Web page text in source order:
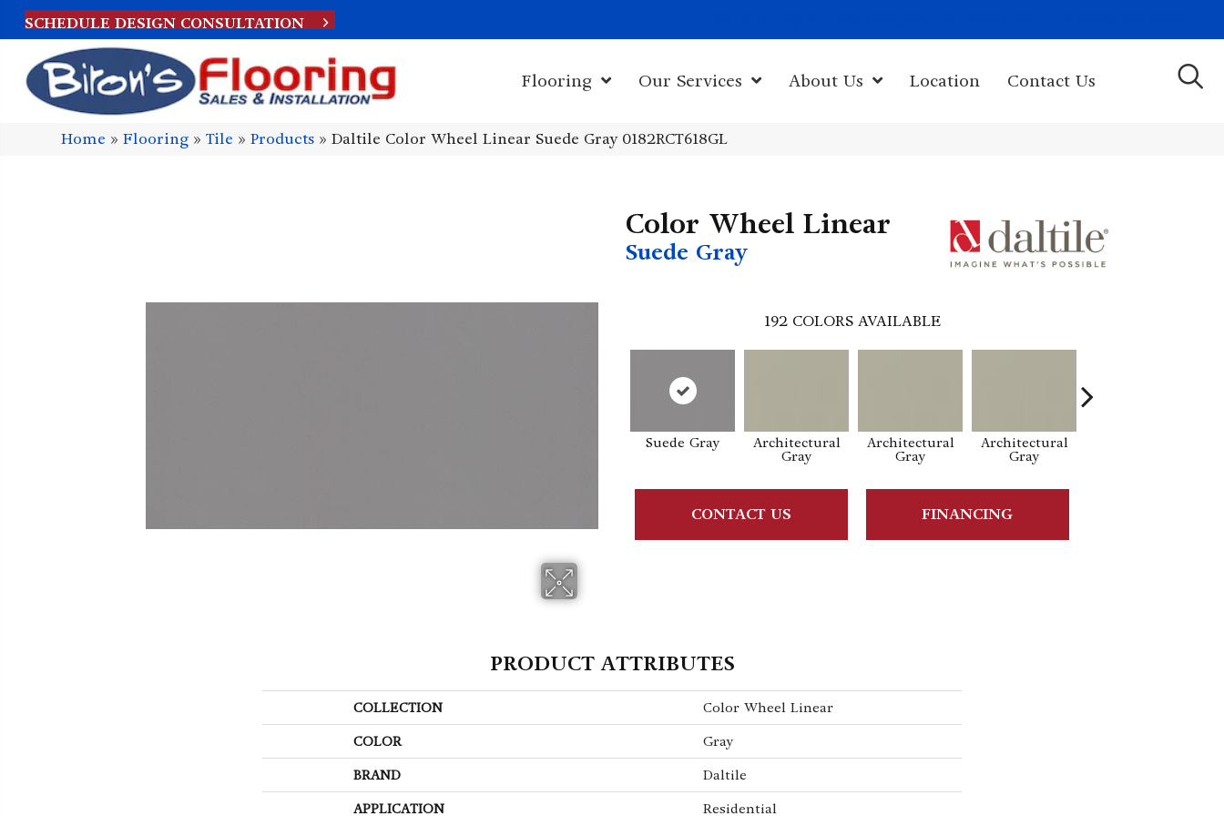
SCHEDULE DESIGN CONSULTATION
Flooring Our Services About Us Location Contact Us
Home »Flooring »Tile »Products »Daltile Color Wheel Linear Suede Gray 0182RCT618GL
Color Wheel Linear
Suede Gray
192 COLORS AVAILABLE
Suede Gray
Architectural
Gray
Architectural
Gray
Architectural
Gray
CONTACT US FINANCING
PRODUCT ATTRIBUTES
COLLECTION Color Wheel Linear
COLOR Gray
BRAND Daltile
APPLICATION Residential